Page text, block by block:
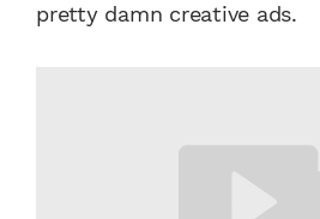
pretty damn creative ads.